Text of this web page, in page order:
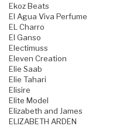
Ekoz Beats
El Agua Viva Perfume
EL Charro
El Ganso
Electimuss
Eleven Creation
Elie Saab
Elie Tahari
Elisire
Elite Model
Elizabeth and James
ELIZABETH ARDEN